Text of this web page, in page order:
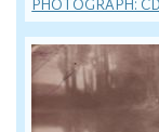
PHOTOGRAPH: